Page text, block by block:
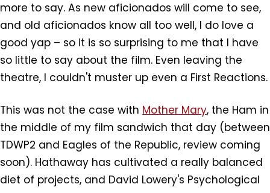
more to say. As new aficionados will come to see,
and old aficionados know all too well, I do love a
good yap – so it is so surprising to me that I have
so little to say about the film. Even leaving the
theatre, I couldn't muster up even a First Reactions.
This was not the case with Mother Mary, the Ham in
the middle of my film sandwich that day (between
TDWP2 and Eagles of the Republic, review coming
soon). Hathaway has cultivated a really balanced
diet of projects, and David Lowery's Psychological